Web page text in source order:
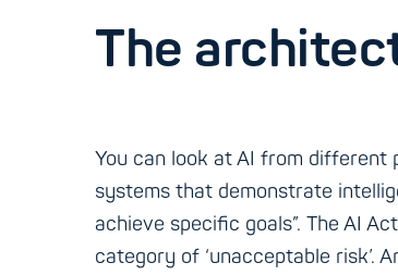
The
You can look at AI from different
systems that demonstrate
achieve specific goals”. The AI
category of ‘unacceptable risk’.